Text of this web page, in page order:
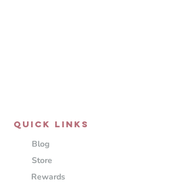
QUICK LINKS
Blog
Store
Rewards